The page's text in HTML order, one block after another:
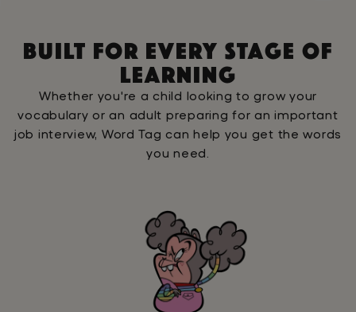
Built For Every Stage Of
Learning
Whether you're a child looking to grow your
vocabulary or an adult preparing for an important
job interview, Word Tag can help you get the words
you need.